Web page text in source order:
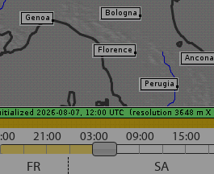
21:00 03:00 09:00 15:00
FR SA